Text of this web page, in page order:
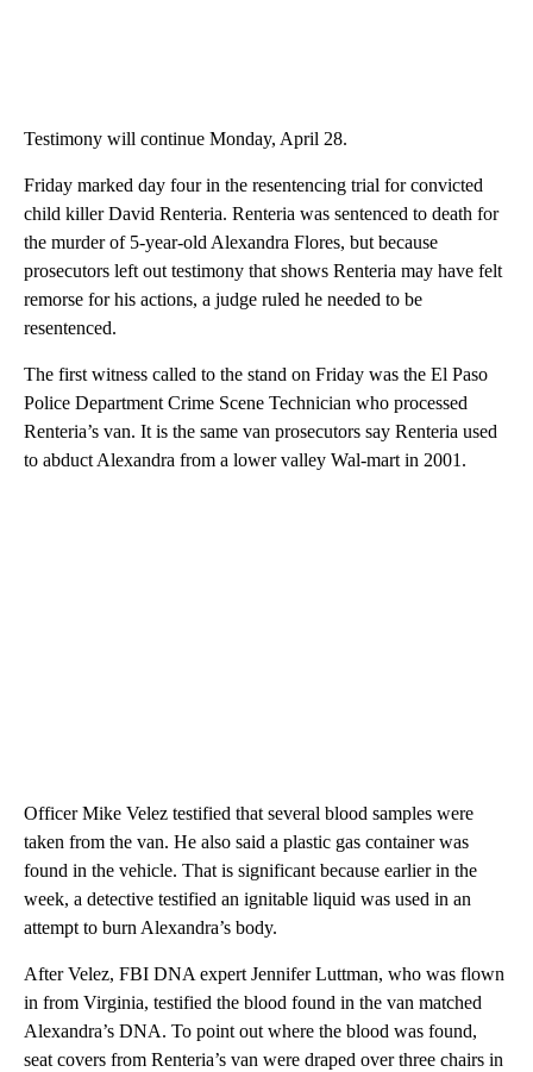
Testimony will continue Monday, April 28.
Friday marked day four in the resentencing trial for convicted
child killer David Renteria. Renteria was sentenced to death for
the murder of 5-year-old Alexandra Flores, but because
prosecutors left out testimony that shows Renteria may have felt
remorse for his actions, a judge ruled he needed to be
resentenced.
The first witness called to the stand on Friday was the El Paso
Police Department Crime Scene Technician who processed
Renteria’s van. It is the same van prosecutors say Renteria used
to abduct Alexandra from a lower valley Wal-mart in 2001.
Officer Mike Velez testified that several blood samples were
taken from the van. He also said a plastic gas container was
found in the vehicle. That is significant because earlier in the
week, a detective testified an ignitable liquid was used in an
attempt to burn Alexandra’s body.
After Velez, FBI DNA expert Jennifer Luttman, who was flown
in from Virginia, testified the blood found in the van matched
Alexandra’s DNA. To point out where the blood was found,
seat covers from Renteria’s van were draped over three chairs in